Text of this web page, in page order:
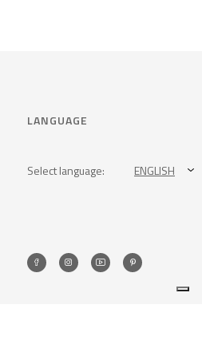
LANGUAGE
Select language: ENGLISH